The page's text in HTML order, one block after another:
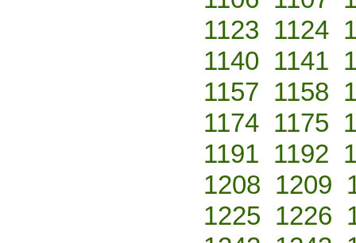
1123 1124
1140 1141
1157 1158
1174 1175
1191 1192
1208 1209
1225 1226